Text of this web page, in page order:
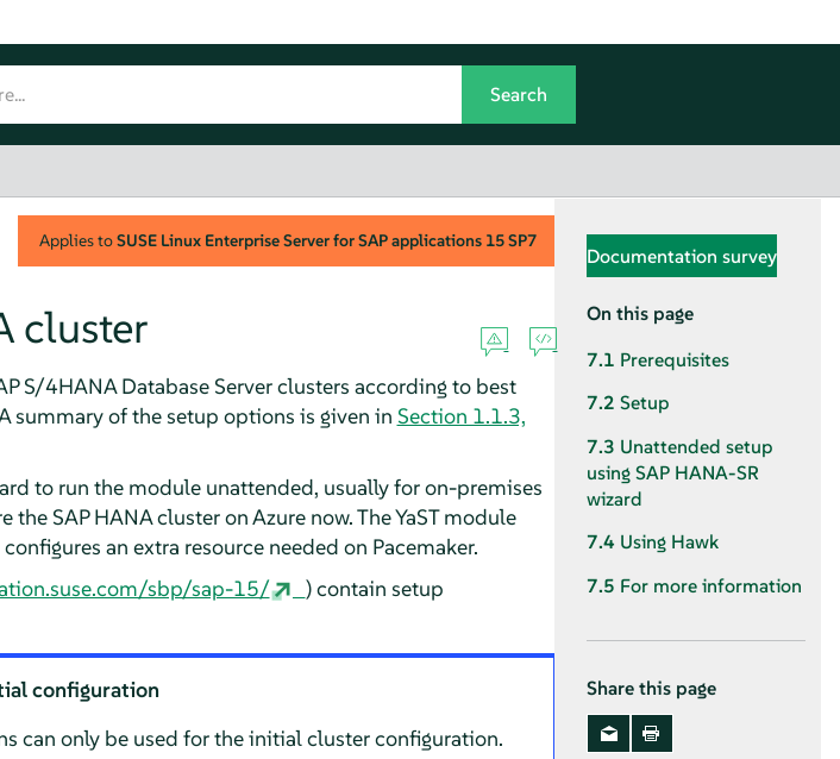
Applies toSUSE Linux Enterprise Server for SAP applications 15 SP7
cluster
S/4HANA Database Server clusters according to best
summary of the setup options is given in Section 1.1.3,
to run the module unattended, usually for on-premises
SAP HANA cluster on Azure now. The YaST module
an extra resource needed on Pacemaker.
sbp/sap-15/
) contain setup
configuration
can only be used for the initial cluster configuration.
Documentation survey
On this page
7.1 Prerequisites
7.2 Setup
7.3 Unattended setup
using SAP HANA-SR
wizard
7.4 Using Hawk
7.5 For more information
Share this page